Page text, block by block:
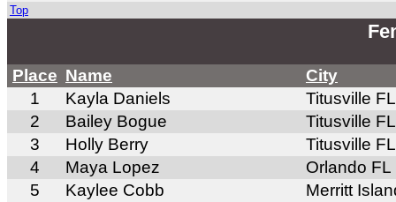
Top
Place Name
City
1
Kayla Daniels
Titusville FL
2
Bailey Bogue
Titusville FL
3
Holly Berry
Titusville FL
4
Maya Lopez
Orlando FL
5
Kaylee Cobb Merritt